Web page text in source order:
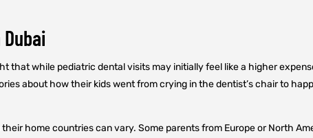
that while pediatric dental visits may initially feel like a higher
about how their kids went from crying in the dentist’s chair to
home countries can vary. Some parents from Europe or North